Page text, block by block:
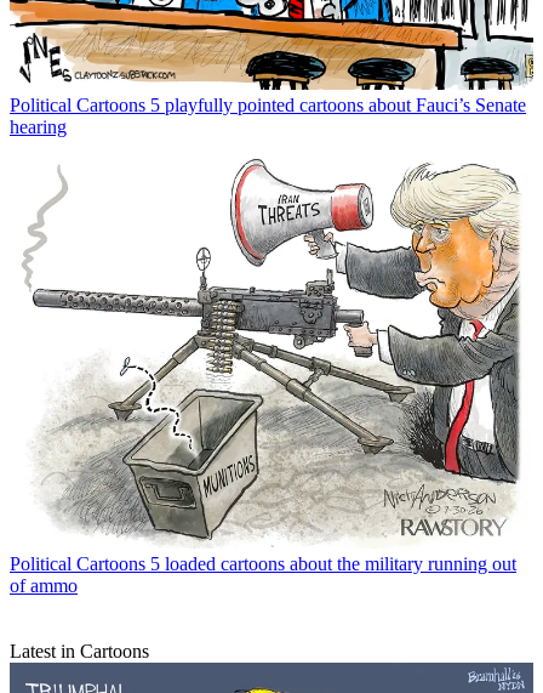
Political Cartoons 5 playfully pointed cartoons about Fauci’s Senate
hearing
Political Cartoons 5 loaded cartoons about the military running out
of ammo
Latest in Cartoons